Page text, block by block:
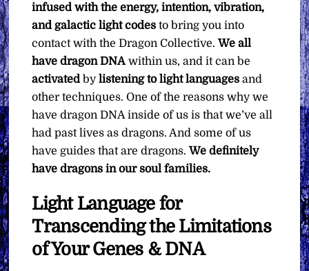
infused with the energy, intention, vibration,
and galactic light codesto bring you into
contact with the Dragon Collective.We all
have dragon DNAwithin us, and it can be
activatedbylistening to light languages and
other techniques. One of the reasons why we
have dragon DNA inside of us is that we’ve all
had past lives as dragons. And some of us
have guides that are dragons.We definitely
have dragons in our soul families.
Light Language for
Transcending the Limitations
of Your Genes & DNA